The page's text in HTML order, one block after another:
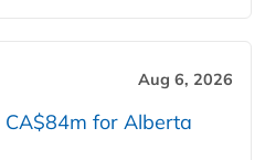
Aug 6, 2026
for Alberta